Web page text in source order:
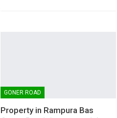
GONER ROAD
Property in Rampura Bas